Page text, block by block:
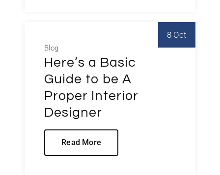
8 Oct
Blog
Here’s a Basic
Guide to be A
Proper Interior
Designer
Read More